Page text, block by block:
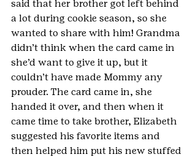
said that her brother got left behind
a lot during cookie season, so she
wanted to share with him! Grandma
didn’t think when the card came in
she’d want to give it up, but it
couldn’t have made Mommy any
prouder. The card came in, she
handed it over, and then when it
came time to take brother, Elizabeth
suggested his favorite items and
then helped him put his new stuffed